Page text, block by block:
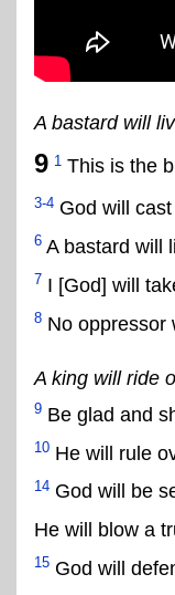
A bastard will
9 1 This is the
3-4 God will
6 A bastard will
7 I [God] will
8 No oppressor
A king will ride
9 Be glad and
10 He will rule
14 God will be
He will blow a
15 God will